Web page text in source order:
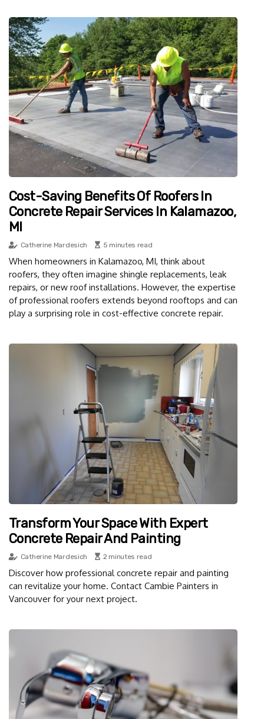
Cost-Saving Benefits Of Roofers In
Concrete Repair Services In Kalamazoo,
MI
Catherine Mardesich 5 minutes read
When homeowners in Kalamazoo, MI, think about
roofers, they often imagine shingle replacements, leak
repairs, or new roof installations. However, the expertise
of professional roofers extends beyond rooftops and can
play a surprising role in cost-effective concrete repair.
Transform Your Space With Expert
Concrete Repair And Painting
Catherine Mardesich 2 minutes read
Discover how professional concrete repair and painting
can revitalize your home. Contact Cambie Painters in
Vancouver for your next project.